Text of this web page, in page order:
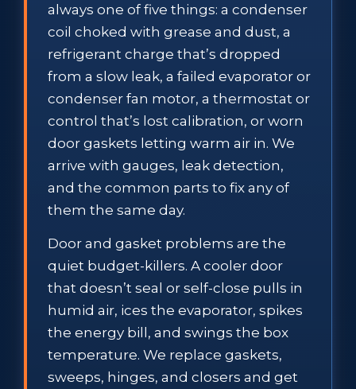
always one of five things: a condenser
coil choked with grease and dust, a
refrigerant charge that’s dropped
from a slow leak, a failed evaporator or
condenser fan motor, a thermostat or
control that’s lost calibration, or worn
door gaskets letting warm air in. We
arrive with gauges, leak detection,
and the common parts to fix any of
them the same day.
Door and gasket problems are the
quiet budget-killers. A cooler door
that doesn’t seal or self-close pulls in
humid air, ices the evaporator, spikes
the energy bill, and swings the box
temperature. We replace gaskets,
sweeps, hinges, and closers and get